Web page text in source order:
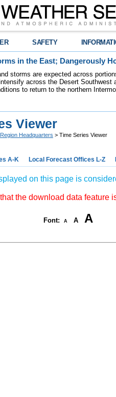
SAFETY
in the East; Dangerously
storms are expected across
across the Desert
to return to the northern
Viewer
Headquarters > Time Series Viewer
A-K Local Forecast Offices L-Z
on this page is
the download data feature
Font: A A A